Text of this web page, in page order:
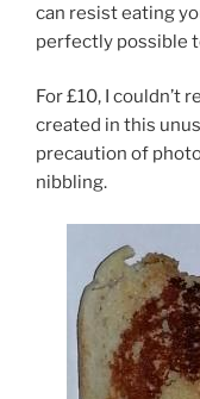
can resist eating
perfectly possible
For £10, I
created in this
precaution of
nibbling.